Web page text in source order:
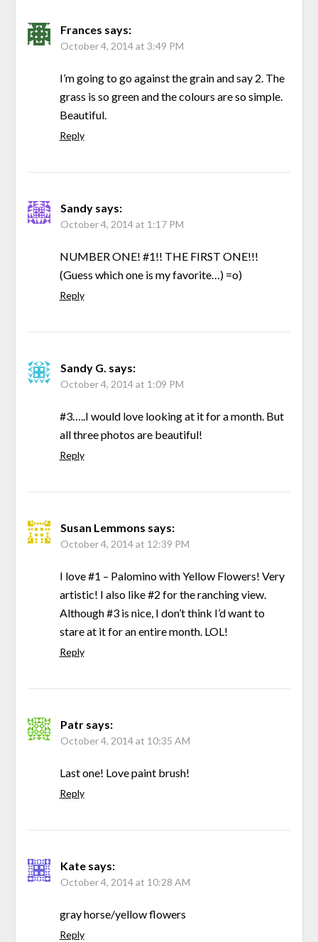
Frances says:
October 4, 2014 at 3:49 PM
I’m going to go against the grain and say 2. The
grass is so green and the colours are so simple.
Beautiful.
Reply
Sandy says:
October 4, 2014 at 1:17 PM
NUMBER ONE! #1!! THE FIRST ONE!!!
(Guess which one is my favorite…) =o)
Reply
Sandy G. says:
October 4, 2014 at 1:09 PM
#3…..I would love looking at it for a month. But
all three photos are beautiful!
Reply
Susan Lemmons says:
October 4, 2014 at 12:39 PM
I love #1 – Palomino with Yellow Flowers! Very
artistic! I also like #2 for the ranching view.
Although #3 is nice, I don’t think I’d want to
stare at it for an entire month. LOL!
Reply
Patr says:
October 4, 2014 at 10:35 AM
Last one! Love paint brush!
Reply
Kate says:
October 4, 2014 at 10:28 AM
gray horse/yellow flowers
Reply